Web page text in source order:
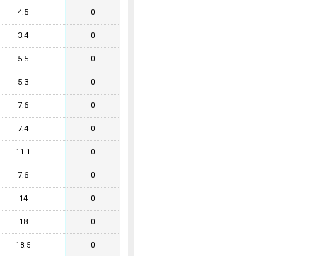
4.5 0
3.4 0
5.5 0
5.3 0
7.6 0
7.4 0
11.1 0
7.6 0
14 0
18 0
18.5 0